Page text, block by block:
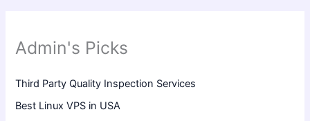
Admin's Picks
Third Party Quality Inspection Services
Best Linux VPS in USA